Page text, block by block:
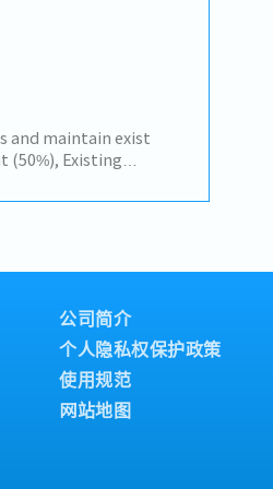
teams to ensure
delivery.- Monitor
ensure ongoing
costs and landed
TISI
and maintain exist
(50%), Existing
report results,
公司简介
个人隐私权保护政策
使用规范
网站地图